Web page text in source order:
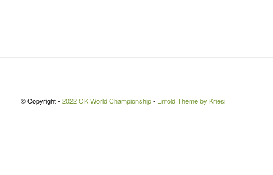
© Copyright - 2022 OK World Championship- Enfold Theme by Kriesi